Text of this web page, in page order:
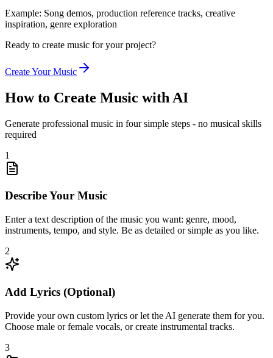
Example: Song demos, production reference tracks, creative
inspiration, genre exploration
Ready to create music for your project?
Create Your Music
How to Create Music with AI
Generate professional music in four simple steps - no musical skills
required
1
Describe Your Music
Enter a text description of the music you want: genre, mood,
instruments, tempo, and style. Be as detailed or simple as you like.
2
Add Lyrics (Optional)
Provide your own custom lyrics or let the AI generate them for you.
Choose male or female vocals, or create instrumental tracks.
3